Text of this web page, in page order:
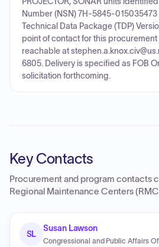
Number (NSN) 7H-5845-
Technical Data Package (TDP)
point of contact for this procurement
reachable at
6805. Delivery is specified as FOB
solicitation forthcoming.
Key Contacts
Procurement and program contacts
Regional Maintenance Centers
SL
Susan Lawson
Congressional and Public Affairs